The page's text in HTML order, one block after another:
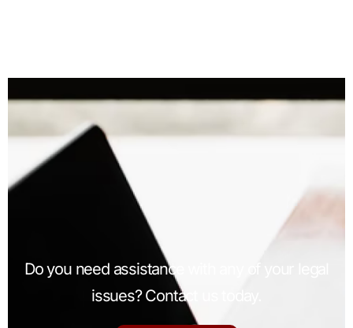
Do you need assistance with any of your legal
issues? Contact us today.